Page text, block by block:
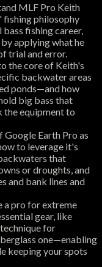
MLF Pro Keith
fishing philosophy
fishing career,
applying what he
trial and error.
the core of Keith's
backwater areas
ponds—and how
big bass that
the equipment to
Earth Pro as
to leverage it's
that
or droughts, and
and bank lines and
a pro for extreme
gear, like
for
one—enabling
keeping your spots